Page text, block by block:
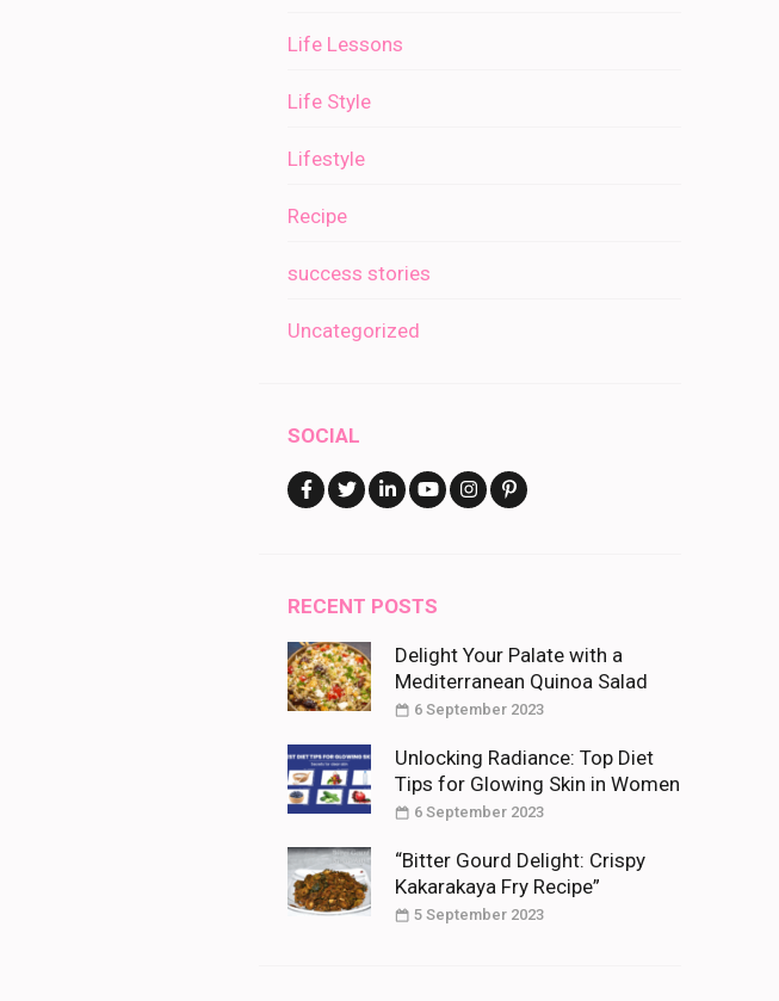
Life Lessons
Life Style
Lifestyle
Recipe
success stories
Uncategorized
SOCIAL
RECENT POSTS
Delight Your Palate with a
Mediterranean Quinoa Salad
6 September 2023
Unlocking Radiance: Top Diet
Tips for Glowing Skin in Women
6 September 2023
“Bitter Gourd Delight: Crispy
Kakarakaya Fry Recipe”
5 September 2023